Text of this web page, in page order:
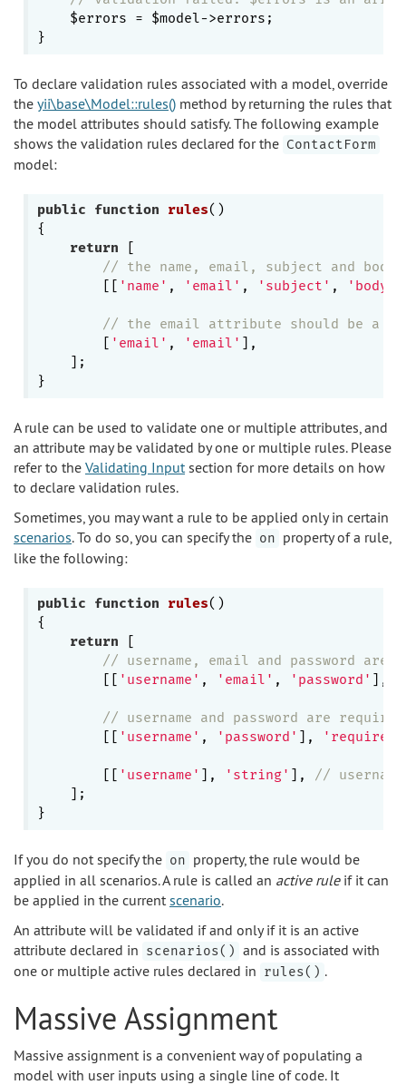
    $errors = $model->errors;
To declare validation rules associated with a model, override
the yii\base\Model::rules() method by returning the rules that
the model attributes should satisfy. The following example
shows the validation rules declared for the ContactForm
model:
public function rules()
{
return [
// the name, email, subject and
        [[
'name' , 'email' , 'subject' , 'body'
// the email attribute should be a
        [
'email' , 'email' ],
    ];
A rule can be used to validate one or multiple attributes, and
an attribute may be validated by one or multiple rules. Please
refer to the Validating Input section for more details on how
to declare validation rules.
Sometimes, you may want a rule to be applied only in certain
scenarios. To do so, you can specify the on property of a rule,
like the following:
public function rules()
{
return [
// username, email and password
        [[
'username' , 'email' , 'password' ],
// username and password are
        [[
'username' , 'password' ], 'required'
        [[
'username' ], 'string' ], //
    ];
If you do not specify the on property, the rule would be
applied in all scenarios. A rule is called an active ruleif it can
be applied in the current scenario.
An attribute will be validated if and only if it is an active
attribute declared in scenarios() and is associated with
one or multiple active rules declared in rules() .
Massive Assignment
Massive assignment is a convenient way of populating a
model with user inputs using a single line of code. It